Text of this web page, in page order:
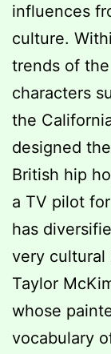
influences
culture.
trends of
characters
the
designed
British hip
a TV pilot
has
very cultural
Taylor
whose
vocabulary